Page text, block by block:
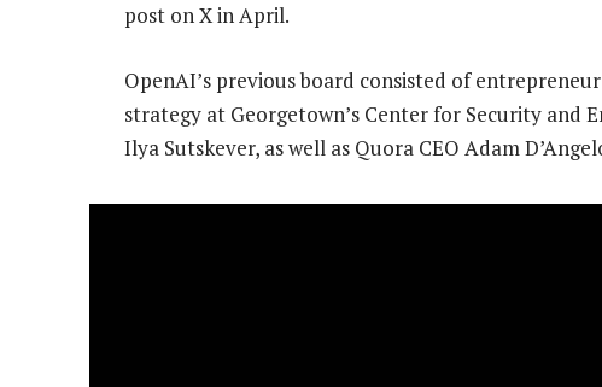
post on X in April.
OpenAI’s previous board consisted of
strategy at Georgetown’s Center for Security and
Ilya Sutskever, as well as Quora CEO Adam